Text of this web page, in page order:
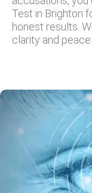
Test in Brighton
honest results.
clarity and